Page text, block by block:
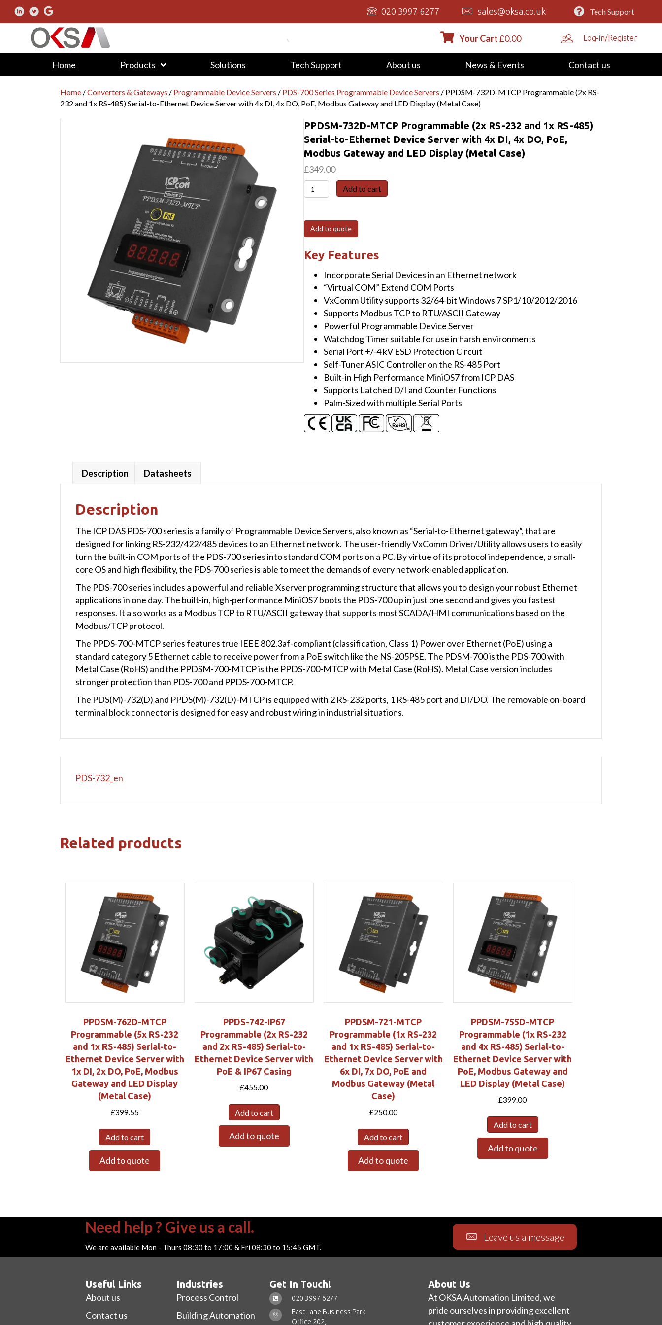
020 3997 6277 sales@oksa.co.uk Tech Support
Your Cart£0.00 Log-in/Register
Home Products Solutions Tech Support About us News & Events Contact us
Home /Converters & Gateways / Programmable Device Servers / PDS-700 Series Programmable Device Servers / PPDSM-732D-MTCP Programmable (2x RS-
232 and 1x RS-485) Serial-to-Ethernet Device Server with 4x DI, 4x DO, PoE, Modbus Gateway and LED Display (Metal Case)
PPDSM-732D-MTCP Programmable (2x RS-232 and 1x RS-485)
Serial-to-Ethernet Device Server with 4x DI, 4x DO, PoE,
Modbus Gateway and LED Display (Metal Case)
£349.00
PPDSM-
732D-
Programmable
(2x
RS-
and
RS-
485)
Serial-
to-
Ethernet
Device
Server
with
DI,
4x
Gateway
(Metal
Case)
quantity
Add to cart
Add to quote
Key Features
Incorporate Serial Devices in an Ethernet network
“Virtual COM” Extend COM Ports
VxComm Utility supports 32/64-bit Windows 7 SP1/10/2012/2016
Supports Modbus TCP to RTU/ASCII Gateway
Powerful Programmable Device Server
Watchdog Timer suitable for use in harsh environments
Serial Port +/-4 kV ESD Protection Circuit
Self-Tuner ASIC Controller on the RS-485 Port
Built-in High Performance MiniOS7 from ICP DAS
Supports Latched D/I and Counter Functions
Palm-Sized with multiple Serial Ports
Description Datasheets
Description
The ICP DAS PDS-700 series is a family of Programmable Device Servers, also known as “Serial-to-Ethernet gateway”, that are
designed for linking RS-232/422/485 devices to an Ethernet network. The user-friendly VxComm Driver/Utility allows users to easily
turn the built-in COM ports of the PDS-700 series into standard COM ports on a PC. By virtue of its protocol independence, a small-
core OS and high flexibility, the PDS-700 series is able to meet the demands of every network-enabled application.
The PDS-700 series includes a powerful and reliable Xserver programming structure that allows you to design your robust Ethernet
applications in one day. The built-in, high-performance MiniOS7 boots the PDS-700 up in just one second and gives you fastest
responses. It also works as a Modbus TCP to RTU/ASCII gateway that supports most SCADA/HMI communications based on the
Modbus/TCP protocol.
The PPDS-700-MTCP series features true IEEE 802.3af-compliant (classification, Class 1) Power over Ethernet (PoE) using a
standard category 5 Ethernet cable to receive power from a PoE switch like the NS-205PSE. The PDSM-700 is the PDS-700 with
Metal Case (RoHS) and the PPDSM-700-MTCP is the PPDS-700-MTCP with Metal Case (RoHS). Metal Case version includes
stronger protection than PDS-700 and PPDS-700-MTCP.
The PDS(M)-732(D) and PPDS(M)-732(D)-MTCP is equipped with 2 RS-232 ports, 1 RS-485 port and DI/DO. The removable on-board
terminal block connector is designed for easy and robust wiring in industrial situations.
PDS-732_en
Related products
PPDSM-762D-MTCP
Programmable (5x RS-232
and 1x RS-485) Serial-to-
Ethernet Device Server with
1x DI, 2x DO, PoE, Modbus
Gateway and LED Display
(Metal Case)
£399.55
Add to cart
Add to quote
PPDS-742-IP67
Programmable (2x RS-232
and 2x RS-485) Serial-to-
Ethernet Device Server with
PoE & IP67 Casing
£455.00
Add to cart
Add to quote
PPDSM-721-MTCP
Programmable (1x RS-232
and 1x RS-485) Serial-to-
Ethernet Device Server with
6x DI, 7x DO, PoE and
Modbus Gateway (Metal
Case)
£250.00
Add to cart
Add to quote
PPDSM-755D-MTCP
Programmable (1x RS-232
and 4x RS-485) Serial-to-
Ethernet Device Server with
PoE, Modbus Gateway and
LED Display (Metal Case)
£399.00
Add to cart
Add to quote
Need help ? Give us a call.
We are available Mon - Thurs 08:30 to 17:00 & Fri 08:30 to 15:45 GMT.
Leave us a message
Useful Links
About us
Contact us
Industries
Process Control
Building Automation
Get In Touch!
020 3997 6277
East Lane Business Park
Office 202,
About Us
At OKSA Automation Limited, we
pride ourselves in providing excellent